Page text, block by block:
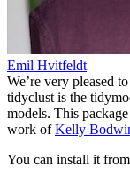
Emil Hvitfeldt
We’re very pleased
tidyclust is the
models. This
work ofKelly
You can install it